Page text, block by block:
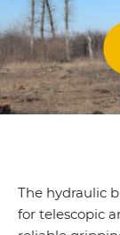
The hydraulic
for telescopic